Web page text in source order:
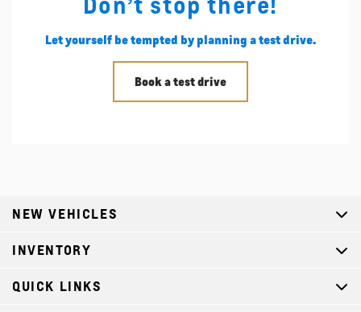
Let yourself be tempted by planning a test drive.
Book a test drive
NEW VEHICLES
INVENTORY
QUICK LINKS